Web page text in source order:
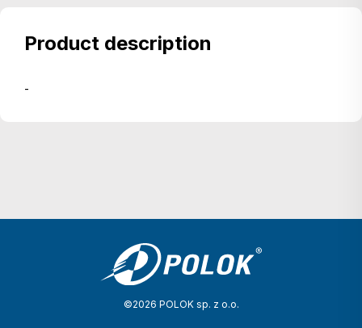
Product description
-
©2026 POLOK sp. z o.o.